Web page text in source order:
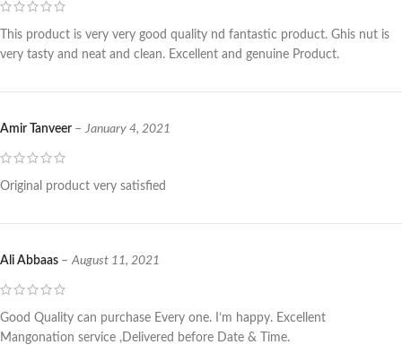
This product is very very good quality nd fantastic product. Ghis nut is
very tasty and neat and clean. Excellent and genuine Product.
Amir Tanveer – January 4, 2021
Original product very satisfied
Ali Abbaas – August 11, 2021
Good Quality can purchase Every one. I’m happy. Excellent
Mangonation service ,Delivered before Date & Time.